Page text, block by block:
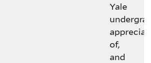
Yale
of,
and